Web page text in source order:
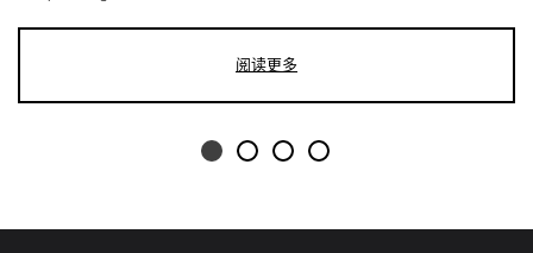
阅读更多